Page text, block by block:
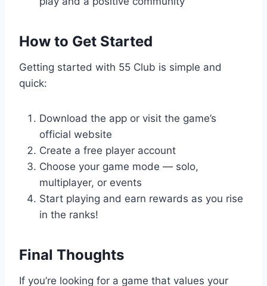
How to Get Started
Getting started with 55 Club is simple and
quick:
Download the app or visit the game’s
official website
Create a free player account
Choose your game mode — solo,
multiplayer, or events
Start playing and earn rewards as you rise
in the ranks!
Final Thoughts
If you’re looking for a game that values your